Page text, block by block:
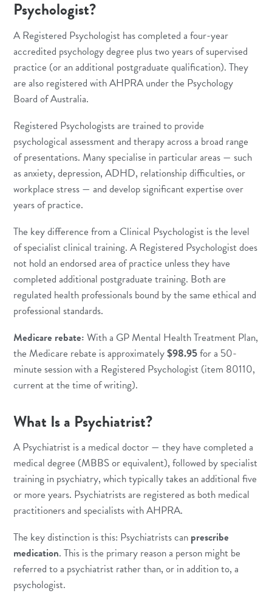
Psychologist?
A Registered Psychologist has completed a four-year
accredited psychology degree plus two years of supervised
practice (or an additional postgraduate qualification). They
are also registered with AHPRA under the Psychology
Board of Australia.
Registered Psychologists are trained to provide
psychological assessment and therapy across a broad range
of presentations. Many specialise in particular areas — such
asanxiety,depression,ADHD, relationship difficulties, or
workplace stress — and develop significant expertise over
years of practice.
The key difference from a Clinical Psychologist is the level
of specialist clinical training. A Registered Psychologist does
not hold an endorsed area of practice unless they have
completed additional postgraduate training. Both are
regulated health professionals bound by the same ethical and
professional standards.
Medicare rebate: With a GP Mental Health Treatment Plan,
the Medicare rebate is approximately$98.95for a 50-
minute session with a Registered Psychologist (item 80110,
current at the time of writing).
What Is a Psychiatrist?
A Psychiatrist is a medical doctor — they have completed a
medical degree (MBBS or equivalent), followed by specialist
training in psychiatry, which typically takes an additional five
or more years. Psychiatrists are registered as both medical
practitioners and specialists with AHPRA.
The key distinction is this: Psychiatrists can prescribe
medication. This is the primary reason a person might be
referred to a psychiatrist rather than, or in addition to, a
psychologist.